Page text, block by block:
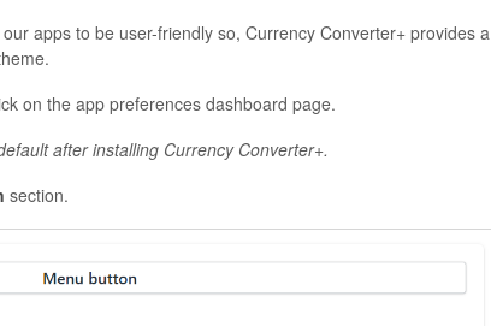
apps to be user-friendly so, Currency Converter+ provides a
on the app preferences dashboard page.
after installing Currency Converter+.
section.